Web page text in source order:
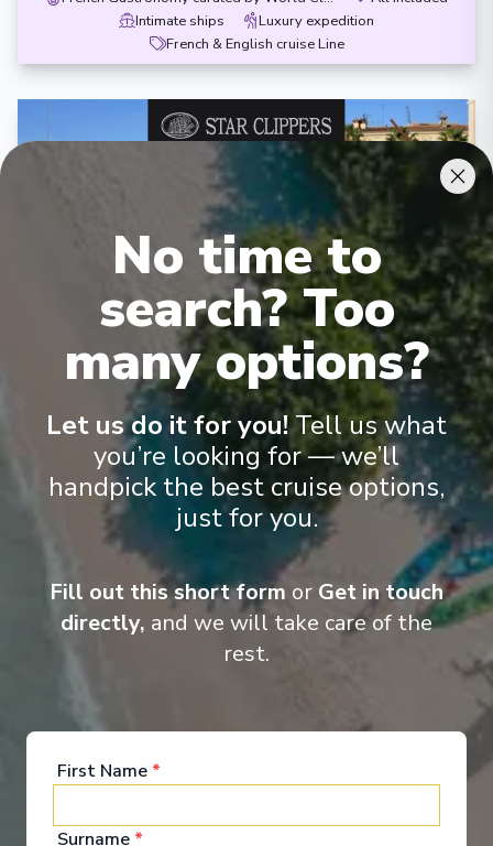
Intimate ships
Luxury expedition
French & English cruise Line
›
1/ 8
Royal Clipper
Corsica & French Riviera
Nice-Nice
Depart:19/09/2026
Return:26/09/2026
Starting from
Enquire
Largest sailing ships in the world
Watersports platform included
Excellent cuisine
Friendly and relaxed atmosphere
No time to
search? Too
many options?
Let us do it for you! Tell us what
you’re looking for — we’ll
handpick the best cruise options,
just for you.
Fill out this short form or Get in touch
directly, and we will take care of the
rest.
First Name *
Surname *